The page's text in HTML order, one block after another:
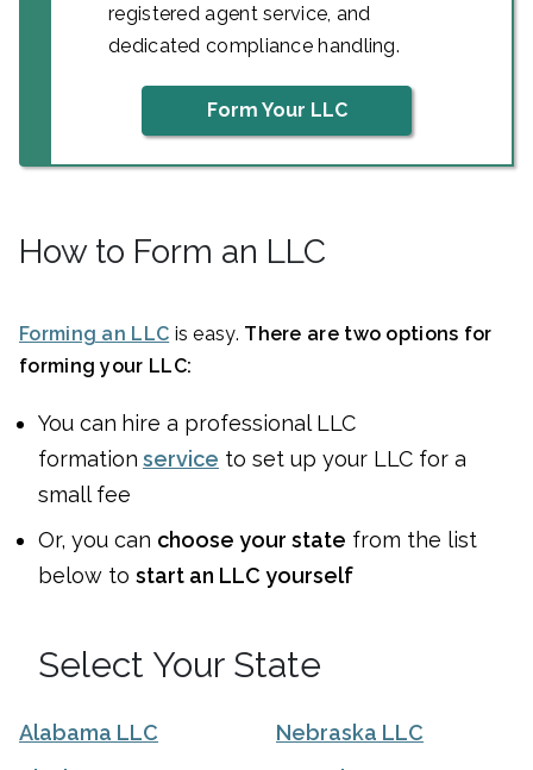
registered agent service, and
dedicated compliance handling.
Form Your LLC
How to Form an LLC
Forming an LLC is easy. There are two options for
forming your LLC:
You can hire a professional LLC
formation service to set up your LLC for a
small fee
Or, you can choose your state from the list
below to start an LLC yourself
Select Your State
Alabama LLC
Nebraska LLC